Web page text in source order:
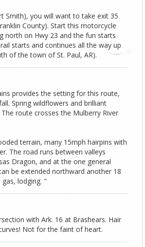
Smith), you will want to take exit 35
County). Start this motorcycle
north on Hwy 23 and the fun starts
starts and continues all the way up
of the town of St. Paul, AR).
provides the setting for this route,
Spring wildflowers and brilliant
route crosses the Mulberry River
terrain, many 15mph hairpins with
The road runs between valleys
Dragon, and at the one general
be extended northward another 18
lodging. "
with Ark. 16 at Brashears. Hair
Not for the faint of heart.